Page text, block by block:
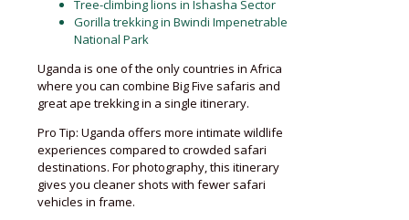
Tree-climbing lions in Ishasha Sector
Gorilla trekking in Bwindi Impenetrable
National Park
Uganda is one of the only countries in Africa
where you can combine Big Five safaris and
great ape trekking in a single itinerary.
Pro Tip: Uganda offers more intimate wildlife
experiences compared to crowded safari
destinations. For photography, this itinerary
gives you cleaner shots with fewer safari
vehicles in frame.